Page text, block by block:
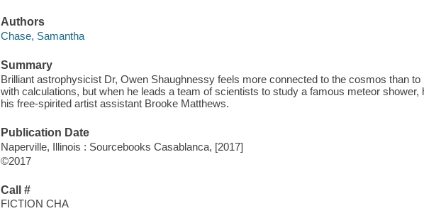
Authors
Chase, Samantha
Summary
Brilliant astrophysicist Dr, Owen Shaughnessy feels more connected to the cosmos than to
with calculations, but when he leads a team of scientists to study a famous meteor shower,
his free-spirited artist assistant Brooke Matthews.
Publication Date
Naperville, Illinois : Sourcebooks Casablanca, [2017]
©2017
Call #
FICTION CHA